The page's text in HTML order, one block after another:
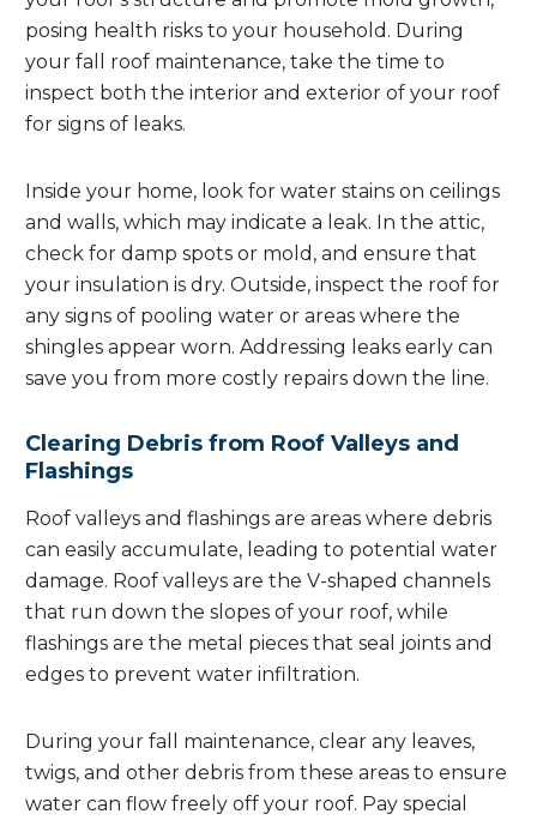
posing health risks to your household. During
your fall roof maintenance, take the time to
inspect both the interior and exterior of your roof
for signs of leaks.
Inside your home, look for water stains on ceilings
and walls, which may indicate a leak. In the attic,
check for damp spots or mold, and ensure that
your insulation is dry. Outside, inspect the roof for
any signs of pooling water or areas where the
shingles appear worn. Addressing leaks early can
save you from more costly repairs down the line.
Clearing Debris from Roof Valleys and
Flashings
Roof valleys and flashings are areas where debris
can easily accumulate, leading to potential water
damage. Roof valleys are the V-shaped channels
that run down the slopes of your roof, while
flashings are the metal pieces that seal joints and
edges to prevent water infiltration.
During your fall maintenance, clear any leaves,
twigs, and other debris from these areas to ensure
water can flow freely off your roof. Pay special